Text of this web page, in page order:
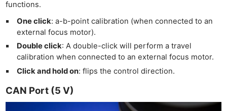
functions.
One click: a-b-point calibration (when connected to an
external focus motor).
Double click: A double-click will perform a travel
calibration when connected to an external focus motor.
Click and hold on: flips the control direction.
CAN Port (5 V)